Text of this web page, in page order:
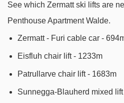
See which Zermatt ski lifts are
Penthouse Apartment Walde.
Zermatt - Furi cable car -
Eisfluh chair lift - 1233m
Patrullarve chair lift - 1683m
Sunnegga-Blauherd mixed